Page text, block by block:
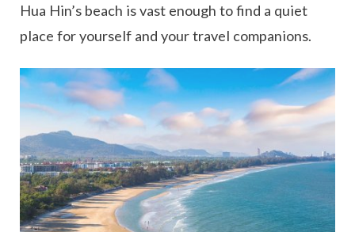
Hua Hin’s beach is vast enough to find a quiet
place for yourself and your travel companions.